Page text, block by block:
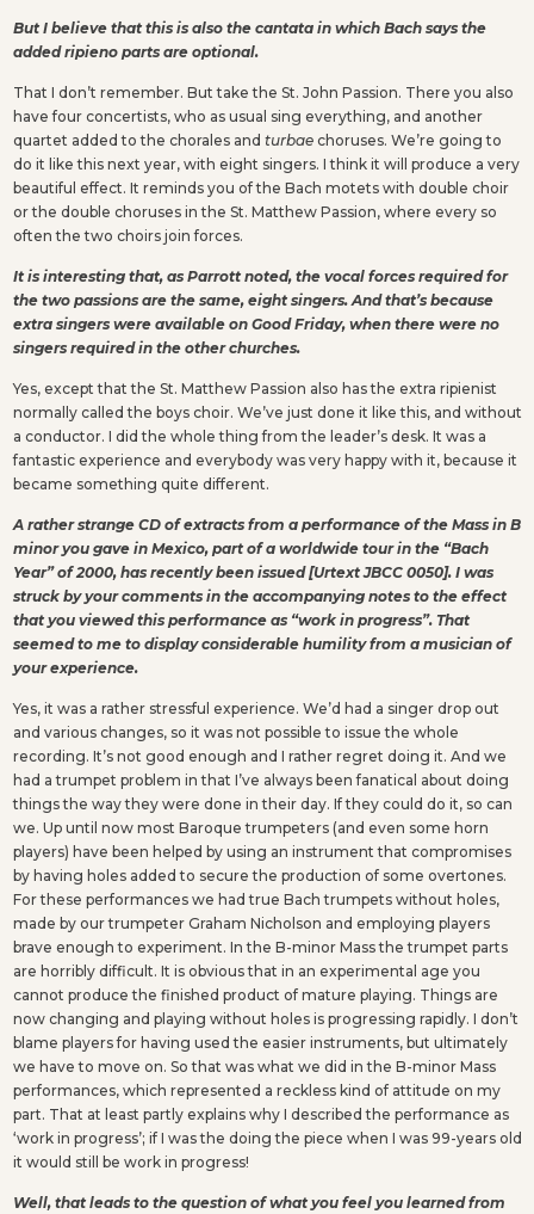
But I believe that this is also the cantata in which Bach says the
added ripieno parts are optional.
That I don’t remember. But take the St. John Passion. There you also
have four concertists, who as usual sing everything, and another
quartet added to the chorales and turbaechoruses. We’re going to
do it like this next year, with eight singers. I think it will produce a very
beautiful effect. It reminds you of the Bach motets with double choir
or the double choruses in the St. Matthew Passion, where every so
often the two choirs join forces.
It is interesting that, as Parrott noted, the vocal forces required for
the two passions are the same, eight singers. And that’s because
extra singers were available on Good Friday, when there were no
singers required in the other churches.
Yes, except that the St. Matthew Passion also has the extra ripienist
normally called the boys choir. We’ve just done it like this, and without
a conductor. I did the whole thing from the leader’s desk. It was a
fantastic experience and everybody was very happy with it, because it
became something quite different.
A rather strange CD of extracts from a performance of the Mass in B
minor you gave in Mexico, part of a worldwide tour in the “Bach
Year” of 2000, has recently been issued [Urtext JBCC 0050]. I was
struck by your comments in the accompanying notes to the effect
that you viewed this performance as “work in progress”. That
seemed to me to display considerable humility from a musician of
your experience.
Yes, it was a rather stressful experience. We’d had a singer drop out
and various changes, so it was not possible to issue the whole
recording. It’s not good enough and I rather regret doing it. And we
had a trumpet problem in that I’ve always been fanatical about doing
things the way they were done in their day. If they could do it, so can
we. Up until now most Baroque trumpeters (and even some horn
players) have been helped by using an instrument that compromises
by having holes added to secure the production of some overtones.
For these performances we had true Bach trumpets without holes,
made by our trumpeter Graham Nicholson and employing players
brave enough to experiment. In the B-minor Mass the trumpet parts
are horribly difficult. It is obvious that in an experimental age you
cannot produce the finished product of mature playing. Things are
now changing and playing without holes is progressing rapidly. I don’t
blame players for having used the easier instruments, but ultimately
we have to move on. So that was what we did in the B-minor Mass
performances, which represented a reckless kind of attitude on my
part. That at least partly explains why I described the performance as
‘work in progress’; if I was the doing the piece when I was 99-years old
it would still be work in progress!
Well, that leads to the question of what you feel you learned from